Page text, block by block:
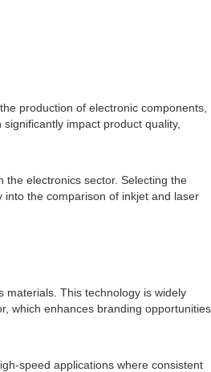
production of electronic components,
impact product quality,
the electronics sector. Selecting the
the comparison of inkjet and laser
materials. This technology is widely
which enhances branding opportunities
speed applications where consistent